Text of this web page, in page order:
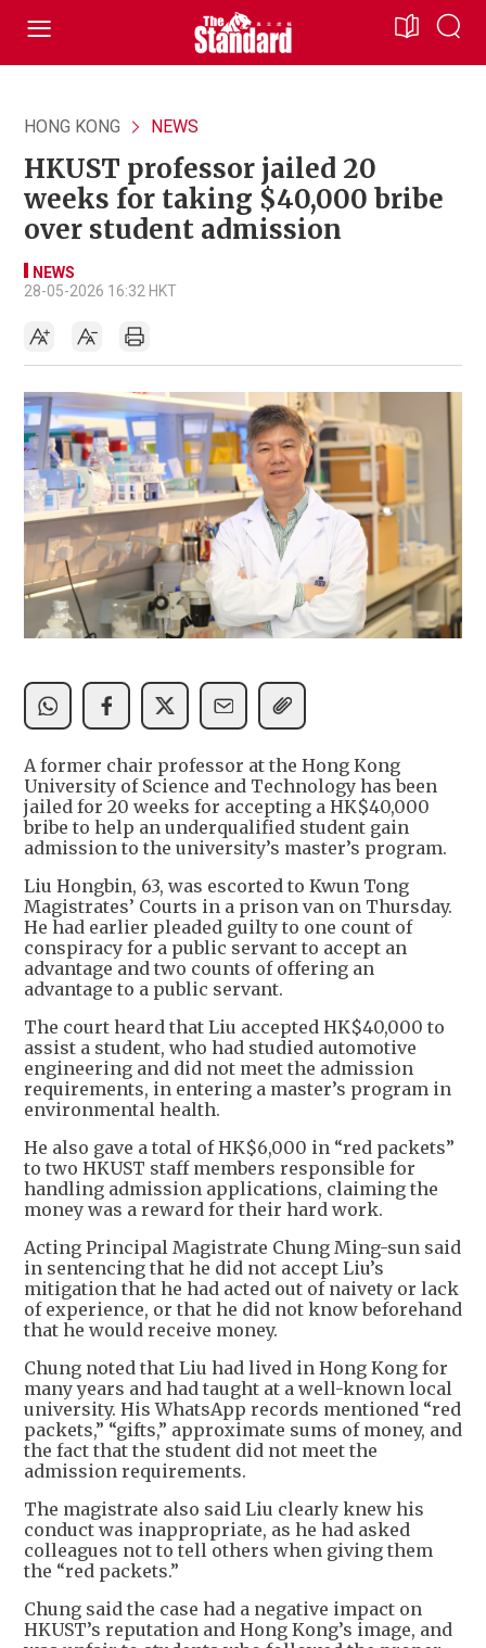
HONG KONG NEWS
HKUST professor jailed 20
weeks for taking $40,000 bribe
over student admission
NEWS
28-05-2026 16:32 HKT
A former chair professor at the Hong Kong
University of Science and Technology has been
jailed for 20 weeks for accepting a HK$40,000
bribe to help an underqualified student gain
admission to the university’s master’s program.
Liu Hongbin, 63, was escorted to Kwun Tong
Magistrates’ Courts in a prison van on Thursday.
He had earlier pleaded guilty to one count of
conspiracy for a public servant to accept an
advantage and two counts of offering an
advantage to a public servant.
The court heard that Liu accepted HK$40,000 to
assist a student, who had studied automotive
engineering and did not meet the admission
requirements, in entering a master’s program in
environmental health.
He also gave a total of HK$6,000 in “red packets”
to two HKUST staff members responsible for
handling admission applications, claiming the
money was a reward for their hard work.
Acting Principal Magistrate Chung Ming-sun said
in sentencing that he did not accept Liu’s
mitigation that he had acted out of naivety or lack
of experience, or that he did not know beforehand
that he would receive money.
Chung noted that Liu had lived in Hong Kong for
many years and had taught at a well-known local
university. His WhatsApp records mentioned “red
packets,” “gifts,” approximate sums of money, and
the fact that the student did not meet the
admission requirements.
The magistrate also said Liu clearly knew his
conduct was inappropriate, as he had asked
colleagues not to tell others when giving them
the “red packets.”
Chung said the case had a negative impact on
HKUST’s reputation and Hong Kong’s image, and